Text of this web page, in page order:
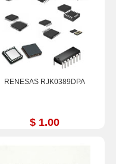
RENESAS RJK0389DPA
$ 1.00